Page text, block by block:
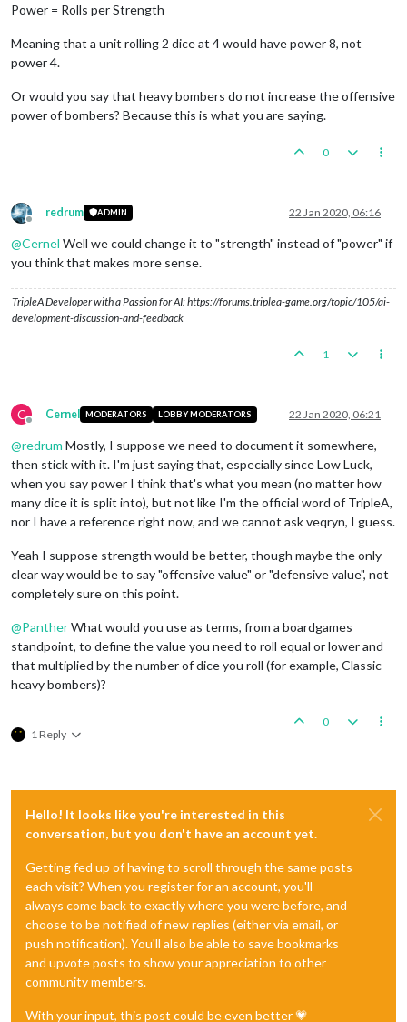
Power = Rolls per Strength
Meaning that a unit rolling 2 dice at 4 would have power 8, not
power 4.
Or would you say that heavy bombers do not increase the offensive
power of bombers? Because this is what you are saying.
0
Offline
redrum ADMIN 22 Jan 2020, 06:16
@Cernel Well we could change it to "strength" instead of "power" if
you think that makes more sense.
TripleA Developer with a Passion for AI: https://forums.triplea-game.org/topic/105/ai-
development-discussion-and-feedback
1
C
Offline
Cernel MODERATORS LOBBY MODERATORS 22 Jan 2020, 06:21
@redrum Mostly, I suppose we need to document it somewhere,
then stick with it. I'm just saying that, especially since Low Luck,
when you say power I think that's what you mean (no matter how
many dice it is split into), but not like I'm the official word of TripleA,
nor I have a reference right now, and we cannot ask veqryn, I guess.
Yeah I suppose strength would be better, though maybe the only
clear way would be to say "offensive value" or "defensive value", not
completely sure on this point.
@PantherWhat would you use as terms, from a boardgames
standpoint, to define the value you need to roll equal or lower and
that multiplied by the number of dice you roll (for example, Classic
heavy bombers)?
1 Reply
0
Hello! It looks like you're interested in this
conversation, but you don't have an account yet.
Getting fed up of having to scroll through the same posts
each visit? When you register for an account, you'll
always come back to exactly where you were before, and
choose to be notified of new replies (either via email, or
push notification). You'll also be able to save bookmarks
and upvote posts to show your appreciation to other
community members.
With your input, this post could be even better 💗